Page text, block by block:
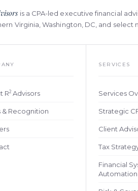
is a CPA-led executive financial
Virginia, Washington, DC, and select
R2 Advisors
& Recognition
SERVICES
Services
Strategic
Client
Tax
Financial
Automation